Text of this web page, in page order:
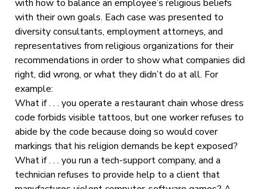
with how to balance an employee’s religious beliefs
with their own goals. Each case was presented to
diversity consultants, employment attorneys, and
representatives from religious organizations for their
recommendations in order to show what companies did
right, did wrong, or what they didn’t do at all. For
example:
What if . . . you operate a restaurant chain whose dress
code forbids visible tattoos, but one worker refuses to
abide by the code because doing so would cover
markings that his religion demands be kept exposed?
What if . . . you run a tech-support company, and a
technician refuses to provide help to a client that